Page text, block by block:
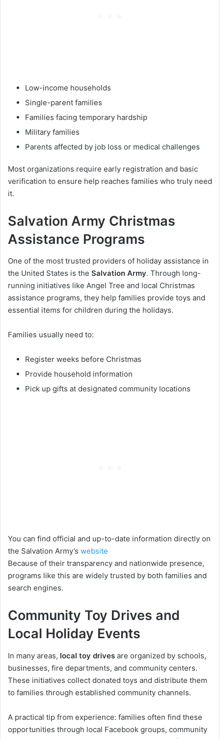
Low-income households
Single-parent families
Families facing temporary hardship
Military families
Parents affected by job loss or medical challenges
Most organizations require early registration and basic
verification to ensure help reaches families who truly need
it.
Salvation Army Christmas
Assistance Programs
One of the most trusted providers of holiday assistance in
the United States is the Salvation Army. Through long-
running initiatives like Angel Tree and local Christmas
assistance programs, they help families provide toys and
essential items for children during the holidays.
Families usually need to:
Register weeks before Christmas
Provide household information
Pick up gifts at designated community locations
You can find official and up-to-date information directly on
the Salvation Army’s website
Because of their transparency and nationwide presence,
programs like this are widely trusted by both families and
search engines.
Community Toy Drives and
Local Holiday Events
In many areas, local toy drives are organized by schools,
businesses, fire departments, and community centers.
These initiatives collect donated toys and distribute them
to families through established community channels.
A practical tip from experience: families often find these
opportunities through local Facebook groups, community